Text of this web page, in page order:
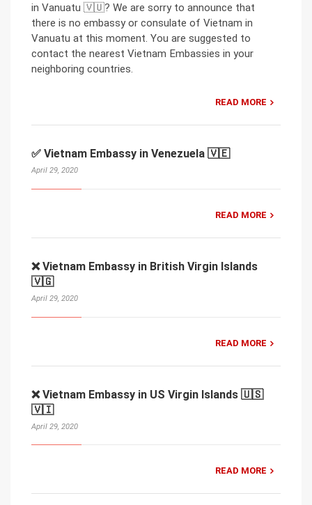
in Vanuatu 🇻🇺? We are sorry to announce that
there is no embassy or consulate of Vietnam in
Vanuatu at this moment. You are suggested to
contact the nearest Vietnam Embassies in your
neighboring countries.
READ MORE
✅ Vietnam Embassy in Venezuela 🇻🇪
April 29, 2020
READ MORE
❌ Vietnam Embassy in British Virgin Islands
🇻🇬
April 29, 2020
READ MORE
❌ Vietnam Embassy in US Virgin Islands 🇺🇸
🇻🇮
April 29, 2020
READ MORE